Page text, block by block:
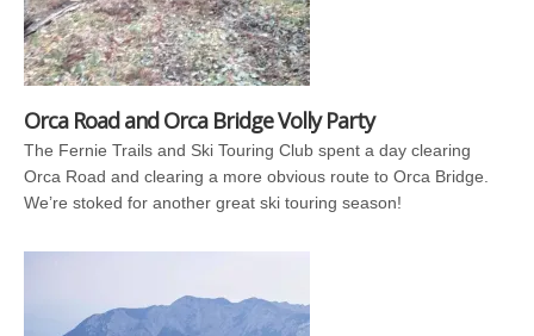
Orca Road and Orca Bridge Volly Party
The Fernie Trails and Ski Touring Club spent a day clearing
Orca Road and clearing a more obvious route to Orca Bridge.
We’re stoked for another great ski touring season!